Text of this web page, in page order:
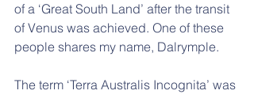
of a ‘Great South Land’ after the transit
of Venus was achieved. One of these
people shares my name, Dalrymple.
The term ‘Terra Australis Incognita’ was